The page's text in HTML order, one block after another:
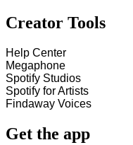
Creator Tools
Help Center
Megaphone
Spotify Studios
Spotify for Artists
Findaway Voices
Get the app